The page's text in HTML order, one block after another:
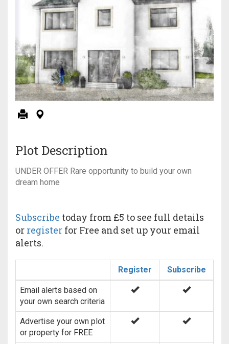
Plot Description
UNDER OFFER Rare opportunity to build your own
dream home
Subscribe today from £5 to see full details
or register for Free and set up your email
alerts.
Register Subscribe
Email alerts based on
your own search criteria
Advertise your own plot
or property for FREE